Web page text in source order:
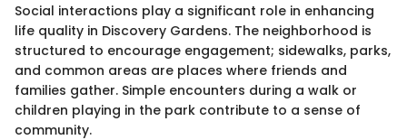
Social interactions play a significant role in enhancing
life quality in Discovery Gardens. The neighborhood is
structured to encourage engagement; sidewalks, parks,
and common areas are places where friends and
families gather. Simple encounters during a walk or
children playing in the park contribute to a sense of
community.